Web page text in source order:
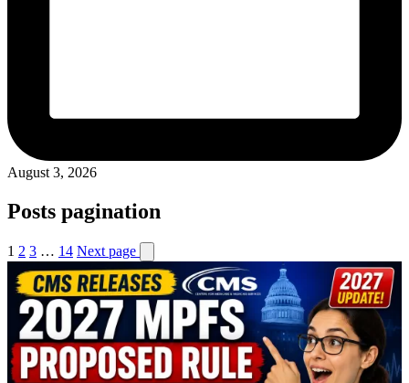
August 3, 2026
Posts pagination
1 2 3 … 14 Next page